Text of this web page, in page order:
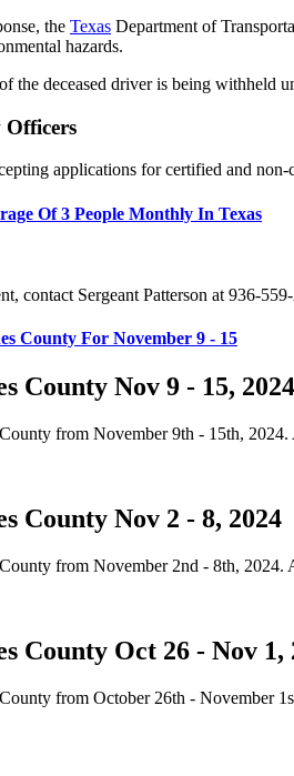
the Texas Department of
hazards.
the deceased driver is being withheld
Officers
applications for certified and
Of 3 People Monthly In Texas
contact Sergeant Patterson at 936-
County For November 9 - 15
County Nov 9 - 15, 2024
from November 9th - 15th,
County Nov 2 - 8, 2024
from November 2nd - 8th,
County Oct 26 - Nov 1,
from October 26th - November